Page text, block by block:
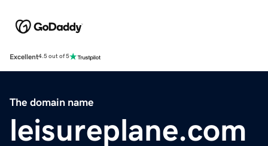
Excellent4.5 out of 5
The domain name
leisureplane.com